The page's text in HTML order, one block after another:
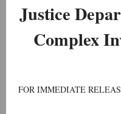
Justice
Complex
FOR IMMEDIATE